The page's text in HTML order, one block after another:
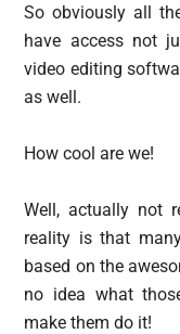
So obviously all
have access not
video editing
as well.
How cool are we!
Well, actually not
reality is that
based on the
no idea what
make them do it!